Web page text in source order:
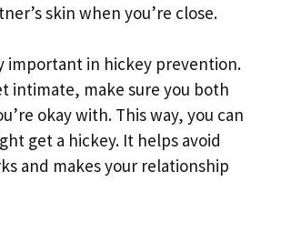
skin when you’re close.
important in hickey prevention.
intimate, make sure you both
okay with. This way, you can
get a hickey. It helps avoid
and makes your relationship